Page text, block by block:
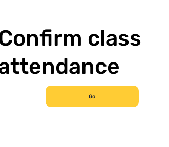
class
Go